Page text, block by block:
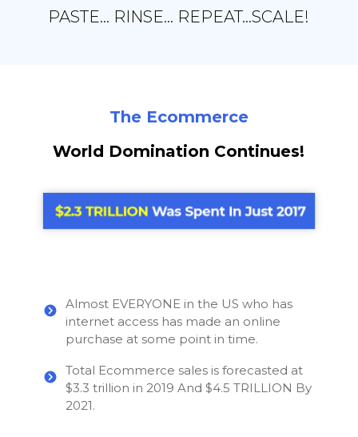
PASTE… RINSE… REPEAT…SCALE!
The Ecommerce
World Domination Continues!
Almost EVERYONE in the US who has
internet access has made an online
purchase at some point in time.
Total Ecommerce sales is forecasted at
$3.3 trillion in 2019 And $4.5 TRILLION By
2021.